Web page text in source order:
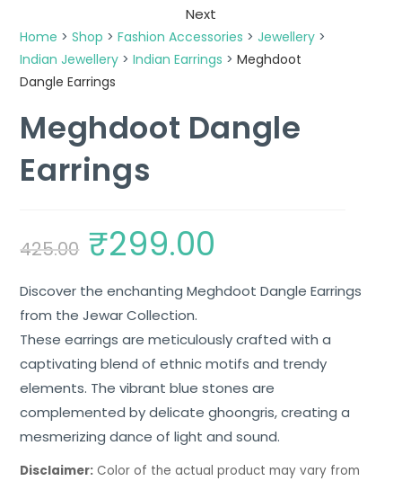
Next
Home >Shop >Fashion Accessories >Jewellery >
Indian Jewellery >Indian Earrings >Meghdoot
Dangle Earrings
Meghdoot Dangle
Earrings
425.00 ₹299.00
Discover the enchanting Meghdoot Dangle Earrings
from the Jewar Collection.
These earrings are meticulously crafted with a
captivating blend of ethnic motifs and trendy
elements. The vibrant blue stones are
complemented by delicate ghoongris, creating a
mesmerizing dance of light and sound.
Disclaimer: Color of the actual product may vary from